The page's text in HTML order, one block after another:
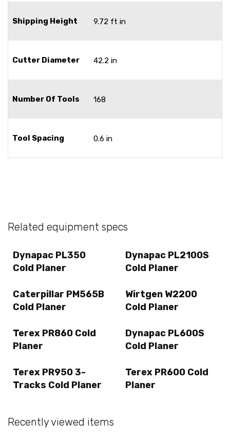
Shipping Height 9.72 ft in
Cutter Diameter 42.2 in
Number Of Tools 168
Tool Spacing 0.6 in
Related equipment specs
Dynapac PL350
Cold Planer
Dynapac PL2100S
Cold Planer
Caterpillar PM565B
Cold Planer
Wirtgen W2200
Cold Planer
Terex PR860 Cold
Planer
Dynapac PL600S
Cold Planer
Terex PR950 3-
Tracks Cold Planer
Terex PR600 Cold
Planer
Recently viewed items